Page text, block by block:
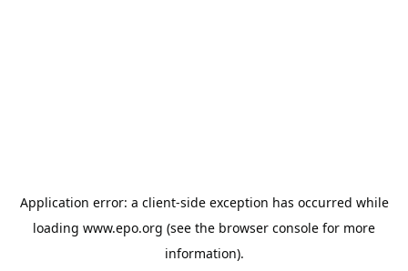
Application error: a client-side exception has occurred while
loading www.epo.org (see the browser console for more
information).